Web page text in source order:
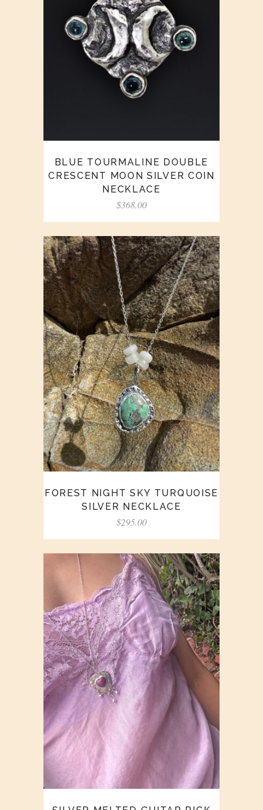
BLUE TOURMALINE DOUBLE
CRESCENT MOON SILVER COIN
NECKLACE
$368.00
FOREST NIGHT SKY TURQUOISE
SILVER NECKLACE
$295.00